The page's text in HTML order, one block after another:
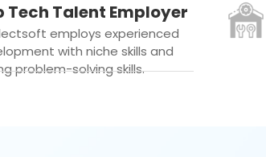
Tech Talent Employer
employs experienced
with niche skills and
problem-solving skills.